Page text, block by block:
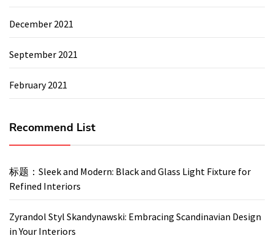
December 2021
September 2021
February 2021
Recommend List
标题：Sleek and Modern: Black and Glass Light Fixture for
Refined Interiors
Zyrandol Styl Skandynawski: Embracing Scandinavian Design
in Your Interiors